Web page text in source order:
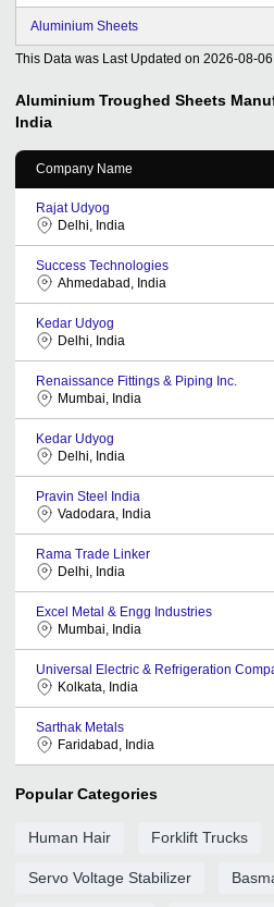
Aluminium Sheets
This Data was Last Updated on 2026-08-06
Aluminium Troughed Sheets
India
Company Name
Rajat Udyog
Delhi, India
Success Technologies
Ahmedabad, India
Kedar Udyog
Delhi, India
Renaissance Fittings & Piping Inc.
Mumbai, India
Kedar Udyog
Delhi, India
Pravin Steel India
Vadodara, India
Rama Trade Linker
Delhi, India
Excel Metal & Engg Industries
Mumbai, India
Universal Electric & Refrigeration
Kolkata, India
Sarthak Metals
Faridabad, India
Popular Categories
Human Hair Forklift Trucks
Servo Voltage Stabilizer